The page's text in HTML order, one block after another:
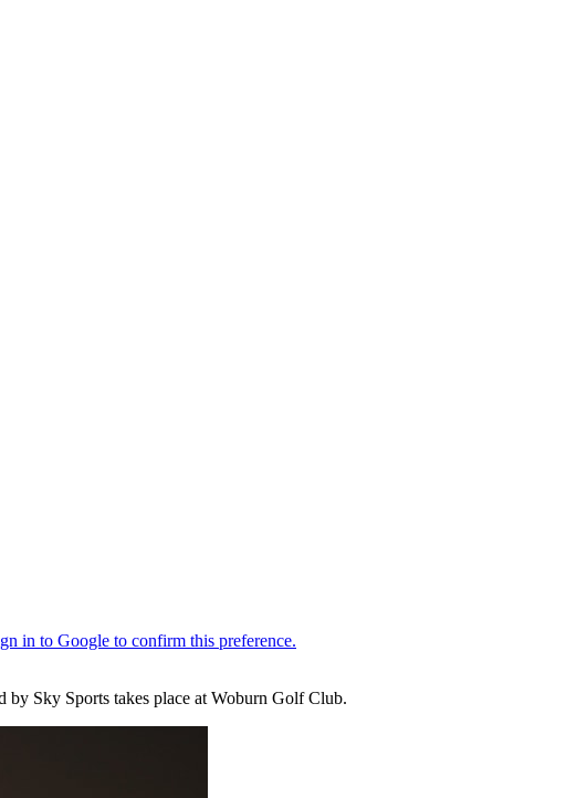
by Sky Sports takes place at Woburn Golf Club.